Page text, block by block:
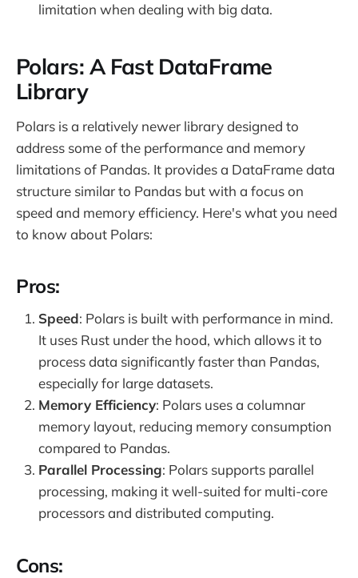
limitation when dealing with big data.
Polars: A Fast DataFrame
Library
Polars is a relatively newer library designed to
address some of the performance and memory
limitations of Pandas. It provides a DataFrame data
structure similar to Pandas but with a focus on
speed and memory efficiency. Here's what you need
to know about Polars:
Pros:
Speed: Polars is built with performance in mind.
It uses Rust under the hood, which allows it to
process data significantly faster than Pandas,
especially for large datasets.
Memory Efficiency: Polars uses a columnar
memory layout, reducing memory consumption
compared to Pandas.
Parallel Processing: Polars supports parallel
processing, making it well-suited for multi-core
processors and distributed computing.
Cons: